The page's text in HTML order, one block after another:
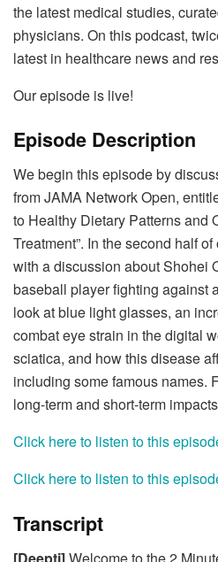
the latest medical studies,
physicians. On this podcast,
latest in healthcare news and
Our episode is live!
Episode Description
We begin this episode by
from JAMA Network Open,
to Healthy Dietary Patterns and
Treatment”. In the second half
with adiscussion about Shohei
baseball player fighting against
look at blue light glasses, an
combat eye strain in the digital
sciatica, and how this disease
including some famous names.
long-term and short-term
Click here to listen to this
Click here to listen to this
Transcript
[Deepti]Welcome to the 2